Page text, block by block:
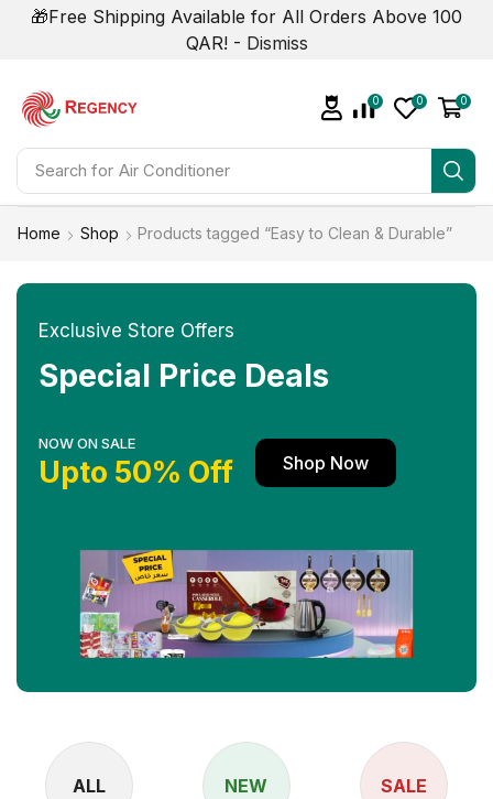
🎁Free Shipping Available for All Orders Above 100
QAR! - Dismiss
Search for
0 0 0
Home Shop Products tagged “Easy to Clean & Durable”
Exclusive Store Offers
Special Price Deals
NOW ON SALE
Upto 50% Off Shop Now
ALL NEW SALE